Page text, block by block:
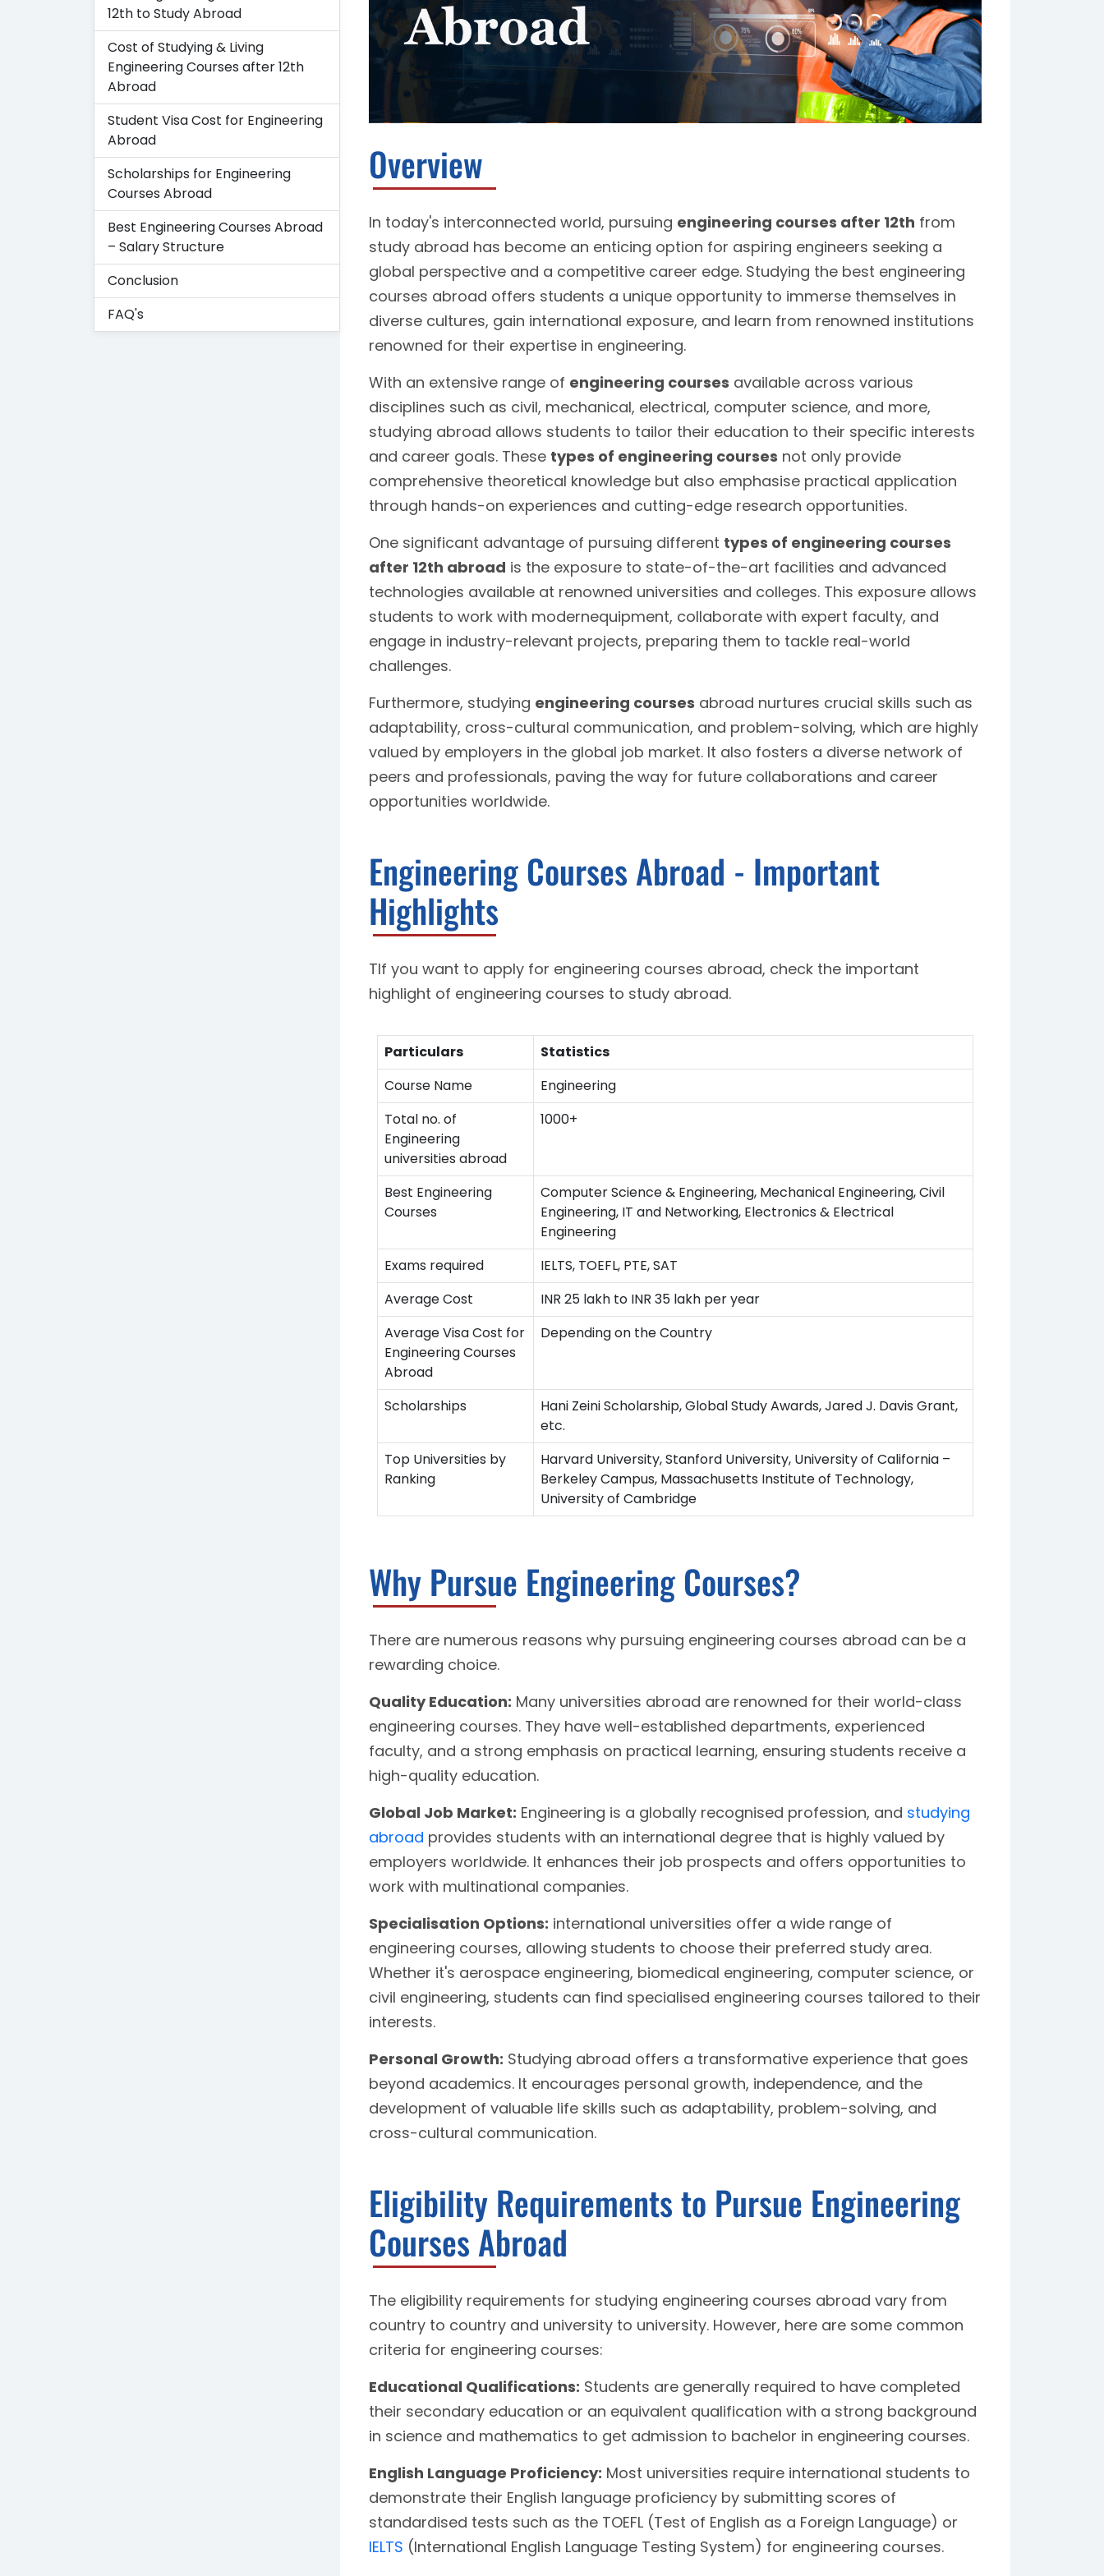
12th to Study Abroad
Cost of Studying & Living
Engineering Courses after 12th
Abroad
Student Visa Cost for Engineering
Abroad
Scholarships for Engineering
Courses Abroad
Best Engineering Courses Abroad
– Salary Structure
Conclusion
FAQ's
Overview
In today's interconnected world, pursuing engineering courses after 12th from
study abroad has become an enticing option for aspiring engineers seeking a
global perspective and a competitive career edge. Studying the best engineering
courses abroad offers students a unique opportunity to immerse themselves in
diverse cultures, gain international exposure, and learn from renowned institutions
renowned for their expertise in engineering.
With an extensive range of engineering courses available across various
disciplines such as civil, mechanical, electrical, computer science, and more,
studying abroad allows students to tailor their education to their specific interests
and career goals. These types of engineering courses not only provide
comprehensive theoretical knowledge but also emphasise practical application
through hands-on experiences and cutting-edge research opportunities.
One significant advantage of pursuing different types of engineering courses
after 12th abroad is the exposure to state-of-the-art facilities and advanced
technologies available at renowned universities and colleges. This exposure allows
students to work with modernequipment, collaborate with expert faculty, and
engage in industry-relevant projects, preparing them to tackle real-world
challenges.
Furthermore, studying engineering courses abroad nurtures crucial skills such as
adaptability, cross-cultural communication, and problem-solving, which are highly
valued by employers in the global job market. It also fosters a diverse network of
peers and professionals, paving the way for future collaborations and career
opportunities worldwide.
Engineering Courses Abroad - Important
Highlights
TIf you want to apply for engineering courses abroad, check the important
highlight of engineering courses to study abroad.
Particulars
Statistics
Course Name
Engineering
Total no. of
Engineering
universities abroad
1000+
Best Engineering
Courses
Computer Science & Engineering, Mechanical Engineering, Civil
Engineering, IT and Networking, Electronics & Electrical
Engineering
Exams required
IELTS, TOEFL, PTE, SAT
Average Cost
INR 25 lakh to INR 35 lakh per year
Average Visa Cost for
Engineering Courses
Abroad
Depending on the Country
Scholarships
Hani Zeini Scholarship, Global Study Awards, Jared J. Davis Grant,
etc.
Top Universities by
Ranking
Harvard University, Stanford University, University of California –
Berkeley Campus, Massachusetts Institute of Technology,
University of Cambridge
Why Pursue Engineering Courses?
There are numerous reasons why pursuing engineering courses abroad can be a
rewarding choice.
Quality Education: Many universities abroad are renowned for their world-class
engineering courses. They have well-established departments, experienced
faculty, and a strong emphasis on practical learning, ensuring students receive a
high-quality education.
Global Job Market: Engineering is a globally recognised profession, and studying
abroad provides students with an international degree that is highly valued by
employers worldwide. It enhances their job prospects and offers opportunities to
work with multinational companies.
Specialisation Options: international universities offer a wide range of
engineering courses, allowing students to choose their preferred study area.
Whether it's aerospace engineering, biomedical engineering, computer science, or
civil engineering, students can find specialised engineering courses tailored to their
interests.
Personal Growth: Studying abroad offers a transformative experience that goes
beyond academics. It encourages personal growth, independence, and the
development of valuable life skills such as adaptability, problem-solving, and
cross-cultural communication.
Eligibility Requirements to Pursue Engineering
Courses Abroad
The eligibility requirements for studying engineering courses abroad vary from
country to country and university to university. However, here are some common
criteria for engineering courses:
Educational Qualifications: Students are generally required to have completed
their secondary education or an equivalent qualification with a strong background
in science and mathematics to get admission to bachelor in engineering courses.
English Language Proficiency: Most universities require international students to
demonstrate their English language proficiency by submitting scores of
standardised tests such as the TOEFL (Test of English as a Foreign Language) or
IELTS (International English Language Testing System) for engineering courses.